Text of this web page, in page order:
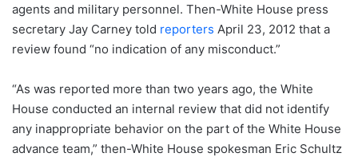
agents and military personnel. Then-White House press
secretary Jay Carney told reporters April 23, 2012 that a
review found “no indication of any misconduct.”
“As was reported more than two years ago, the White
House conducted an internal review that did not identify
any inappropriate behavior on the part of the White House
advance team,” then-White House spokesman Eric Schultz